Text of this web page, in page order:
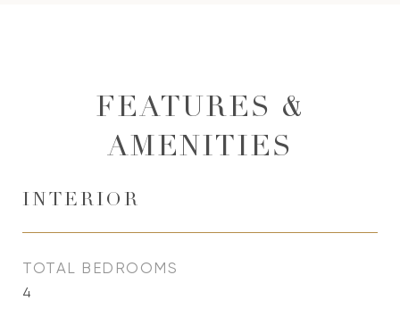
FEATURES &
AMENITIES
INTERIOR
TOTAL BEDROOMS
4